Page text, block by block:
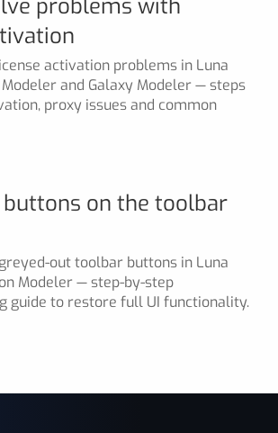
problems with
activation problems in Luna
and Galaxy Modeler — steps
proxy issues and common
on the toolbar
out toolbar buttons in Luna
Modeler — step-by-step
guide to restore full UI functionality.